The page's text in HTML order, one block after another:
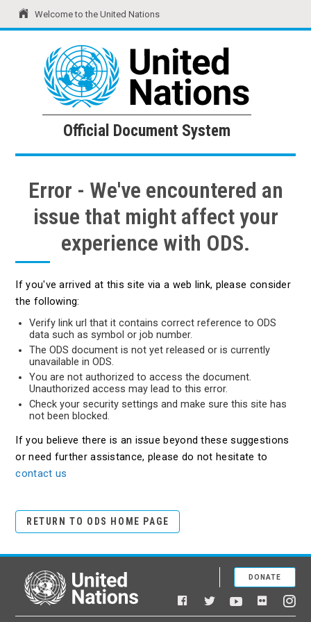
Welcome to the United Nations
United Nations Official Document System
Official Document System
Error - We've encountered an
issue that might affect your
experience with ODS.
If you've arrived at this site via a web link, please consider
the following:
Verify link url that it contains correct reference to ODS
data such as symbol or job number.
The ODS document is not yet released or is currently
unavailable in ODS.
You are not authorized to access the document.
Unauthorized access may lead to this error.
Check your security settings and make sure this site has
not been blocked.
If you believe there is an issue beyond these suggestions
or need further assistance, please do not hesitate to
contact us
RETURN TO ODS HOME PAGE
United Nations
Facebook
TwitterYouTubeFlickr
DONATE